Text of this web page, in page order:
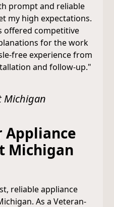
prompt and reliable
my high expectations.
offered competitive
for the work
free experience from
and follow-up."
Michigan
Appliance
Michigan
reliable appliance
As a Veteran-